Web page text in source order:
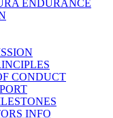
ENDURANCE
CONDUCT
INFO